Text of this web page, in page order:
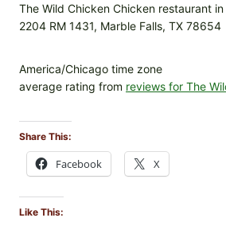
The Wild Chicken Chicken restaurant
2204 RM 1431, Marble Falls, TX 78654
America/Chicago time zone
average rating from reviews for The
Share This:
Facebook X
Like This: